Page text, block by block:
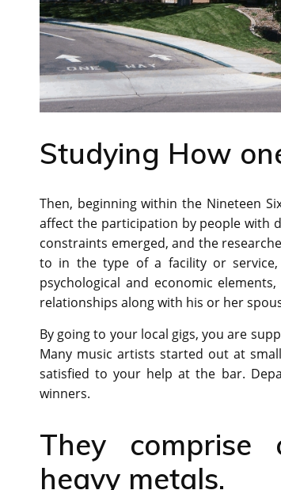
Studying How
Then, beginning within the Nineteen
affect the participation by people with
constraints emerged, and the
to in the type of a facility or
psychological and economic
relationships along with his or her
By going to your local gigs, you are
Many music artists started out at
satisfied to your help at the bar.
winners.
They comprise
heavy metals.